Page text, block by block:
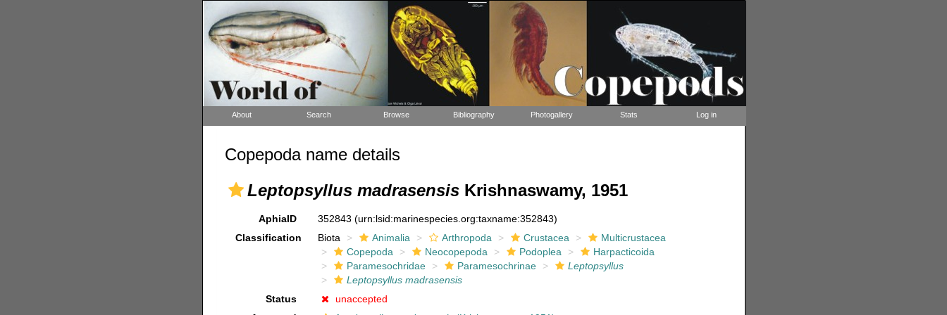
About Search Browse Bibliography Photogallery Stats Log in
Copepoda name details
Leptopsyllus madrasensisKrishnaswamy, 1951
AphiaID 352843(urn:lsid:marinespecies.org:taxname:352843)
Classification
Biota Animalia Arthropoda Crustacea
Multicrustacea
Copepoda
Neocopepoda Podoplea
Harpacticoida
Paramesochridae
Paramesochrinae
Leptopsyllus
Leptopsyllus madrasensis
Status
unaccepted